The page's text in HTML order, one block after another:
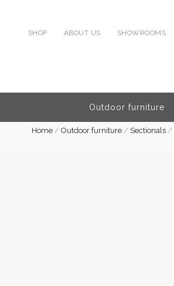
SHOP ABOUT US SHOWROOMS
Outdoor furniture
Home/ Outdoor furniture/ Sectionals/